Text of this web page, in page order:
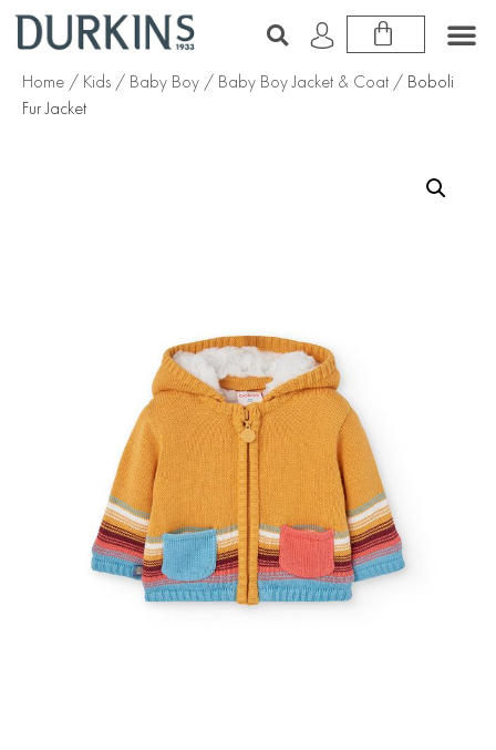
Home / Kids / Baby Boy / Baby Boy Jacket & Coat / Boboli
Fur Jacket